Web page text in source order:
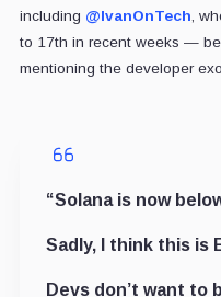
including @IvanOnTech,
to 17th in recent weeks —
mentioning the developer
“Solana is now
Sadly, I think this is
Devs don’t want to